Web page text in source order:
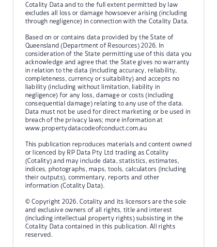
Cotality Data and to the full extent permitted by law
excludes all loss or damage howsoever arising (including
through negligence) in connection with the Cotality Data.
Based on or contains data provided by the State of
Queensland (Department of Resources) 2026. In
consideration of the State permitting use of this data you
acknowledge and agree that the State gives no warranty
in relation to the data (including accuracy, reliability,
completeness, currency or suitability) and accepts no
liability (including without limitation, liability in
negligence) for any loss, damage or costs (including
consequential damage) relating to any use of the data.
Data must not be used for direct marketing or be used in
breach of the privacy laws; more information at
www.propertydatacodeofconduct.com.au
This publication reproduces materials and content owned
or licenced by RP Data Pty Ltd trading as Cotality
(Cotality) and may include data, statistics, estimates,
indices, photographs, maps, tools, calculators (including
their outputs), commentary, reports and other
information (Cotality Data).
© Copyright 2026. Cotality and its licensors are the sole
and exclusive owners of all rights, title and interest
(including intellectual property rights) subsisting in the
Cotality Data contained in this publication. All rights
reserved.